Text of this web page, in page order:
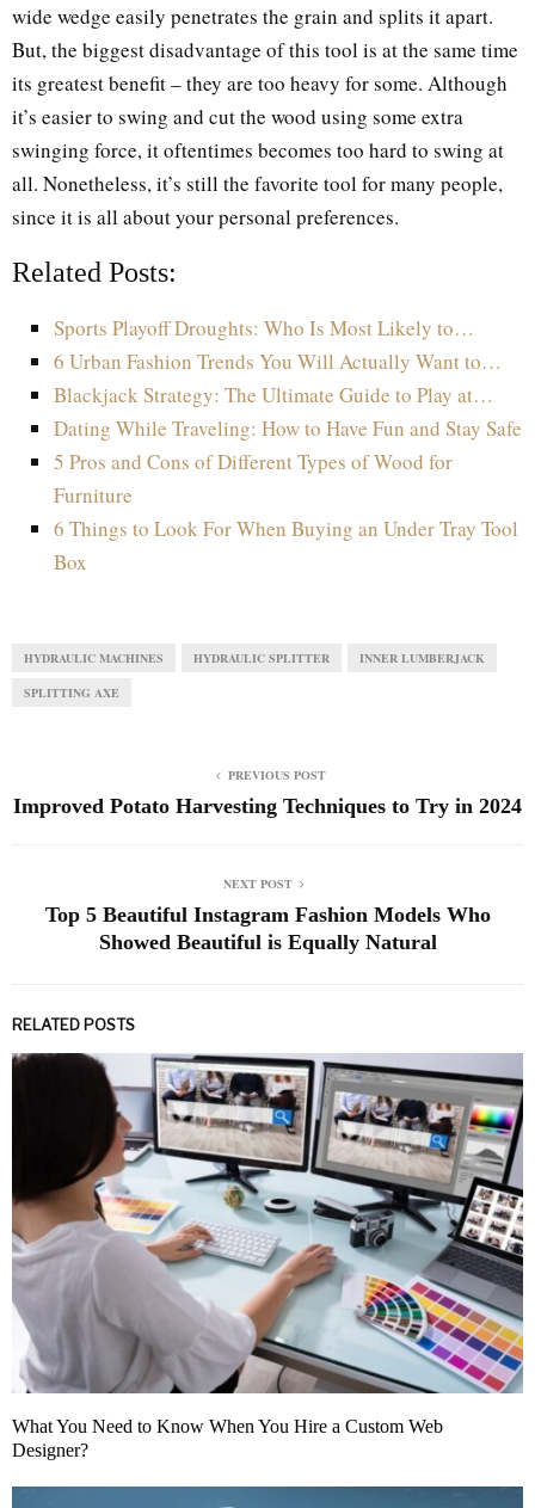
wide wedge easily penetrates the grain and splits it apart.
But, the biggest disadvantage of this tool is at the same time
its greatest benefit – they are too heavy for some. Although
it’s easier to swing and cut the wood using some extra
swinging force, it oftentimes becomes too hard to swing at
all. Nonetheless, it’s still the favorite tool for many people,
since it is all about your personal preferences.
Related Posts:
Sports Playoff Droughts: Who Is Most Likely to…
6 Urban Fashion Trends You Will Actually Want to…
Blackjack Strategy: The Ultimate Guide to Play at…
Dating While Traveling: How to Have Fun and Stay Safe
5 Pros and Cons of Different Types of Wood for
Furniture
6 Things to Look For When Buying an Under Tray Tool
Box
HYDRAULIC MACHINES HYDRAULIC SPLITTER INNER LUMBERJACK
SPLITTING AXE
PREVIOUS POST
Improved Potato Harvesting Techniques to Try in 2024
NEXT POST
Top 5 Beautiful Instagram Fashion Models Who
Showed Beautiful is Equally Natural
RELATED POSTS
What You Need to Know When You Hire a Custom Web
Designer?